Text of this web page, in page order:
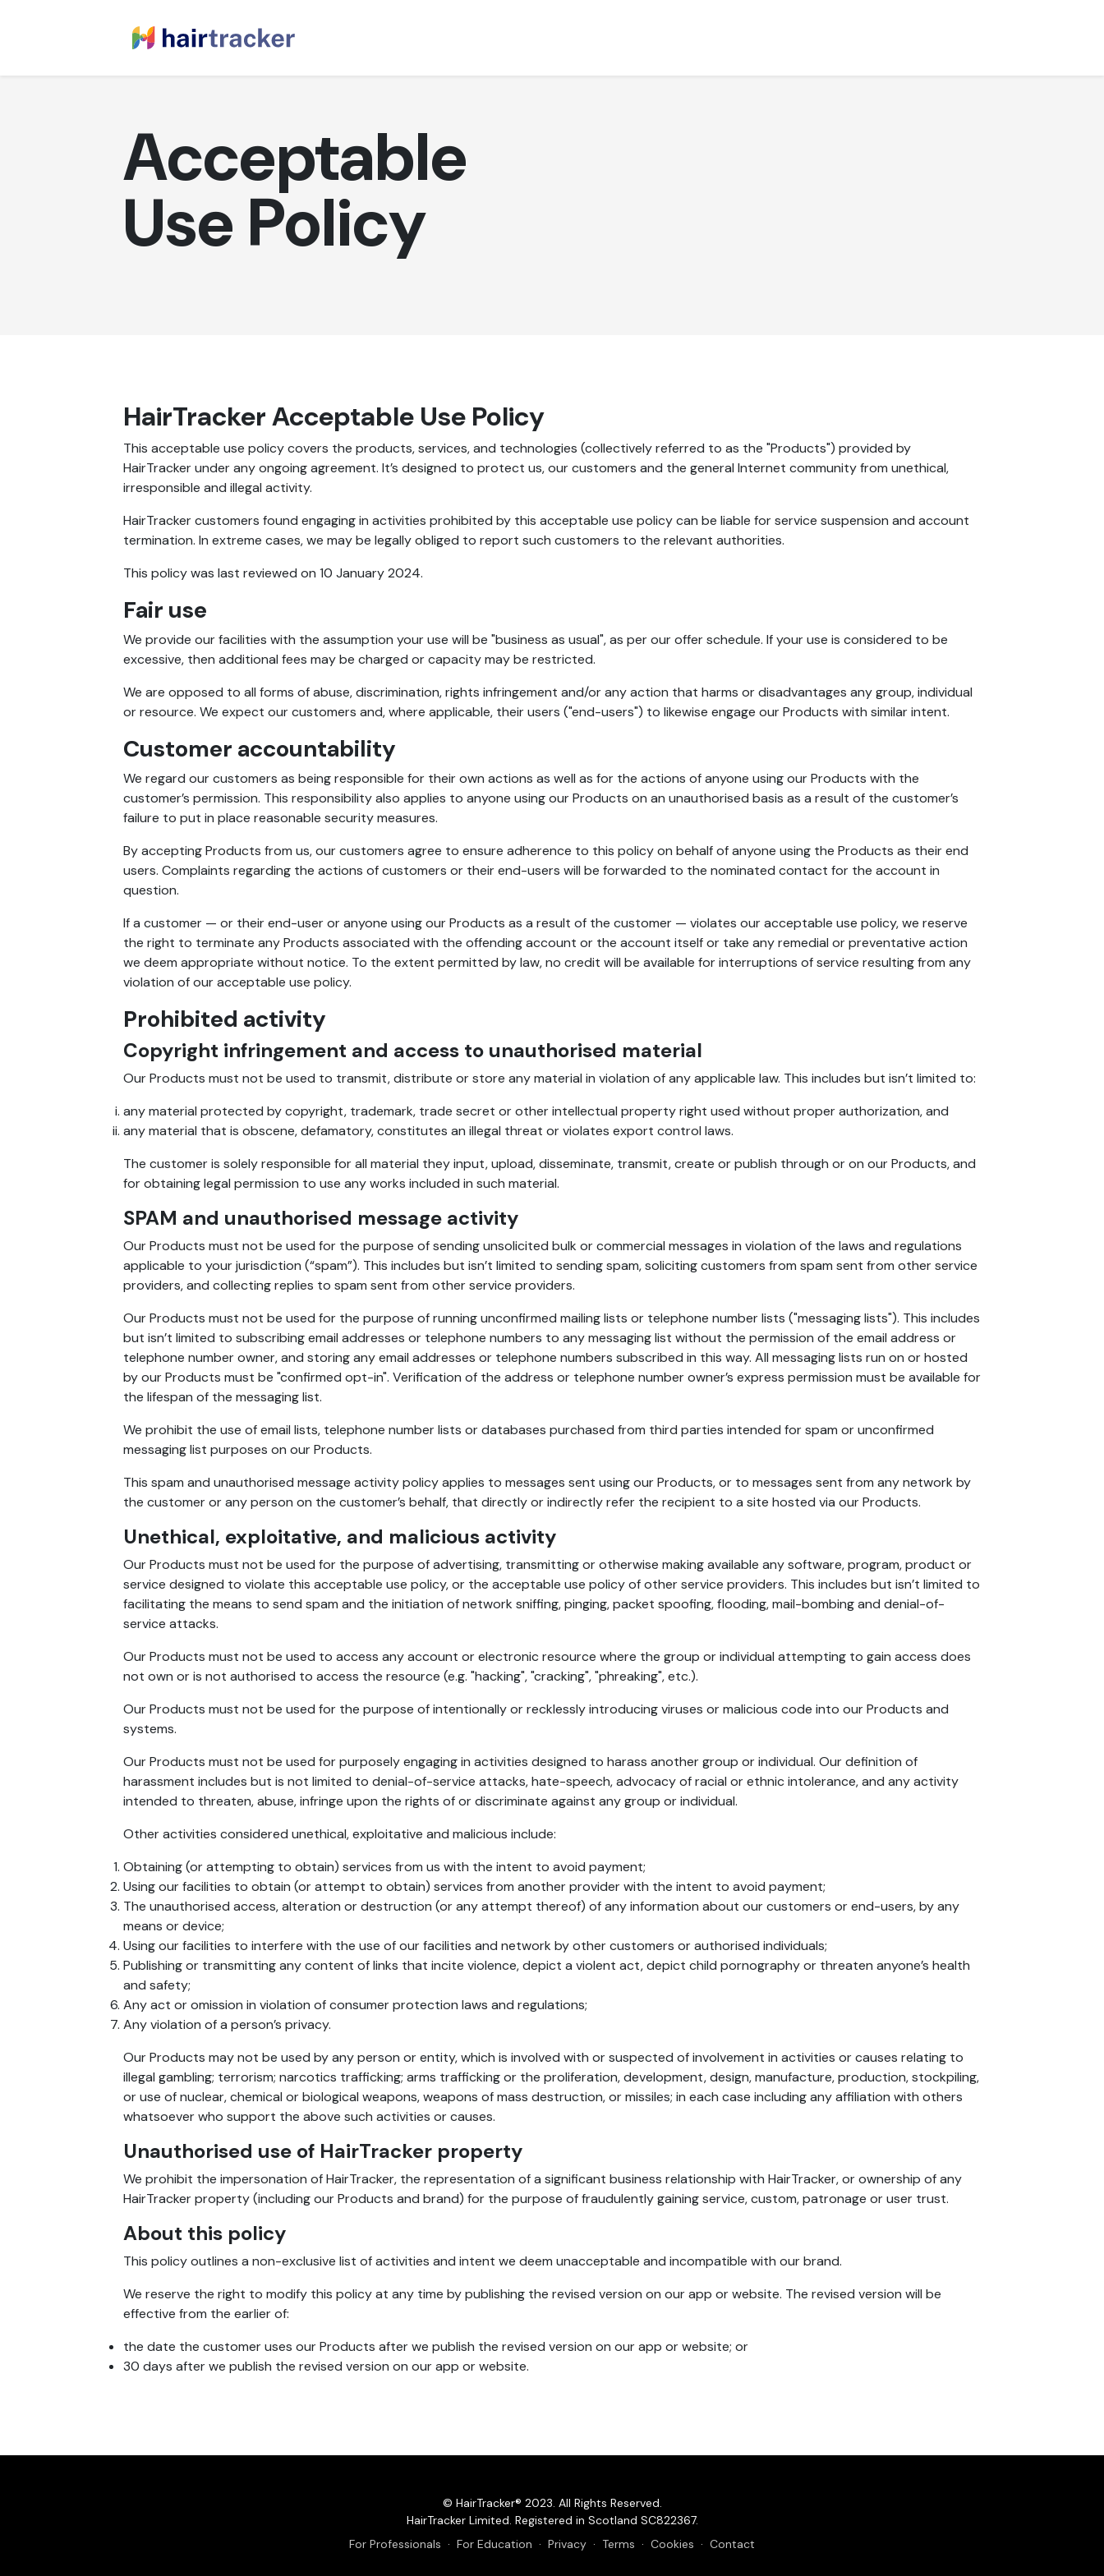
Acceptable
Use Policy
HairTracker Acceptable Use Policy
This acceptable use policy covers the products, services, and technologies (collectively referred to as the "Products") provided by
HairTracker under any ongoing agreement. It’s designed to protect us, our customers and the general Internet community from unethical,
irresponsible and illegal activity.
HairTracker customers found engaging in activities prohibited by this acceptable use policy can be liable for service suspension and account
termination. In extreme cases, we may be legally obliged to report such customers to the relevant authorities.
This policy was last reviewed on 10 January 2024.
Fair use
We provide our facilities with the assumption your use will be "business as usual", as per our offer schedule. If your use is considered to be
excessive, then additional fees may be charged or capacity may be restricted.
We are opposed to all forms of abuse, discrimination, rights infringement and/or any action that harms or disadvantages any group, individual
or resource. We expect our customers and, where applicable, their users ("end-users") to likewise engage our Products with similar intent.
Customer accountability
We regard our customers as being responsible for their own actions as well as for the actions of anyone using our Products with the
customer’s permission. This responsibility also applies to anyone using our Products on an unauthorised basis as a result of the customer’s
failure to put in place reasonable security measures.
By accepting Products from us, our customers agree to ensure adherence to this policy on behalf of anyone using the Products as their end
users. Complaints regarding the actions of customers or their end-users will be forwarded to the nominated contact for the account in
question.
If a customer — or their end-user or anyone using our Products as a result of the customer — violates our acceptable use policy, we reserve
the right to terminate any Products associated with the offending account or the account itself or take any remedial or preventative action
we deem appropriate without notice. To the extent permitted by law, no credit will be available for interruptions of service resulting from any
violation of our acceptable use policy.
Prohibited activity
Copyright infringement and access to unauthorised material
Our Products must not be used to transmit, distribute or store any material in violation of any applicable law. This includes but isn’t limited to:
any material protected by copyright, trademark, trade secret or other intellectual property right used without proper authorization, and
any material that is obscene, defamatory, constitutes an illegal threat or violates export control laws.
The customer is solely responsible for all material they input, upload, disseminate, transmit, create or publish through or on our Products, and
for obtaining legal permission to use any works included in such material.
SPAM and unauthorised message activity
Our Products must not be used for the purpose of sending unsolicited bulk or commercial messages in violation of the laws and regulations
applicable to your jurisdiction (“spam”). This includes but isn’t limited to sending spam, soliciting customers from spam sent from other service
providers, and collecting replies to spam sent from other service providers.
Our Products must not be used for the purpose of running unconfirmed mailing lists or telephone number lists ("messaging lists"). This includes
but isn’t limited to subscribing email addresses or telephone numbers to any messaging list without the permission of the email address or
telephone number owner, and storing any email addresses or telephone numbers subscribed in this way. All messaging lists run on or hosted
by our Products must be "confirmed opt-in". Verification of the address or telephone number owner’s express permission must be available for
the lifespan of the messaging list.
We prohibit the use of email lists, telephone number lists or databases purchased from third parties intended for spam or unconfirmed
messaging list purposes on our Products.
This spam and unauthorised message activity policy applies to messages sent using our Products, or to messages sent from any network by
the customer or any person on the customer’s behalf, that directly or indirectly refer the recipient to a site hosted via our Products.
Unethical, exploitative, and malicious activity
Our Products must not be used for the purpose of advertising, transmitting or otherwise making available any software, program, product or
service designed to violate this acceptable use policy, or the acceptable use policy of other service providers. This includes but isn’t limited to
facilitating the means to send spam and the initiation of network sniffing, pinging, packet spoofing, flooding, mail-bombing and denial-of-
service attacks.
Our Products must not be used to access any account or electronic resource where the group or individual attempting to gain access does
not own or is not authorised to access the resource (e.g. "hacking", "cracking", "phreaking", etc.).
Our Products must not be used for the purpose of intentionally or recklessly introducing viruses or malicious code into our Products and
systems.
Our Products must not be used for purposely engaging in activities designed to harass another group or individual. Our definition of
harassment includes but is not limited to denial-of-service attacks, hate-speech, advocacy of racial or ethnic intolerance, and any activity
intended to threaten, abuse, infringe upon the rights of or discriminate against any group or individual.
Other activities considered unethical, exploitative and malicious include:
Obtaining (or attempting to obtain) services from us with the intent to avoid payment;
Using our facilities to obtain (or attempt to obtain) services from another provider with the intent to avoid payment;
The unauthorised access, alteration or destruction (or any attempt thereof) of any information about our customers or end-users, by any
means or device;
Using our facilities to interfere with the use of our facilities and network by other customers or authorised individuals;
Publishing or transmitting any content of links that incite violence, depict a violent act, depict child pornography or threaten anyone’s health
and safety;
Any act or omission in violation of consumer protection laws and regulations;
Any violation of a person’s privacy.
Our Products may not be used by any person or entity, which is involved with or suspected of involvement in activities or causes relating to
illegal gambling; terrorism; narcotics trafficking; arms trafficking or the proliferation, development, design, manufacture, production, stockpiling,
or use of nuclear, chemical or biological weapons, weapons of mass destruction, or missiles; in each case including any affiliation with others
whatsoever who support the above such activities or causes.
Unauthorised use of HairTracker property
We prohibit the impersonation of HairTracker, the representation of a significant business relationship with HairTracker, or ownership of any
HairTracker property (including our Products and brand) for the purpose of fraudulently gaining service, custom, patronage or user trust.
About this policy
This policy outlines a non-exclusive list of activities and intent we deem unacceptable and incompatible with our brand.
We reserve the right to modify this policy at any time by publishing the revised version on our app or website. The revised version will be
effective from the earlier of:
the date the customer uses our Products after we publish the revised version on our app or website; or
30 days after we publish the revised version on our app or website.
© HairTracker® 2023. All Rights Reserved.
HairTracker Limited. Registered in Scotland SC822367.
For Professionals · For Education · Privacy · Terms · Cookies · Contact